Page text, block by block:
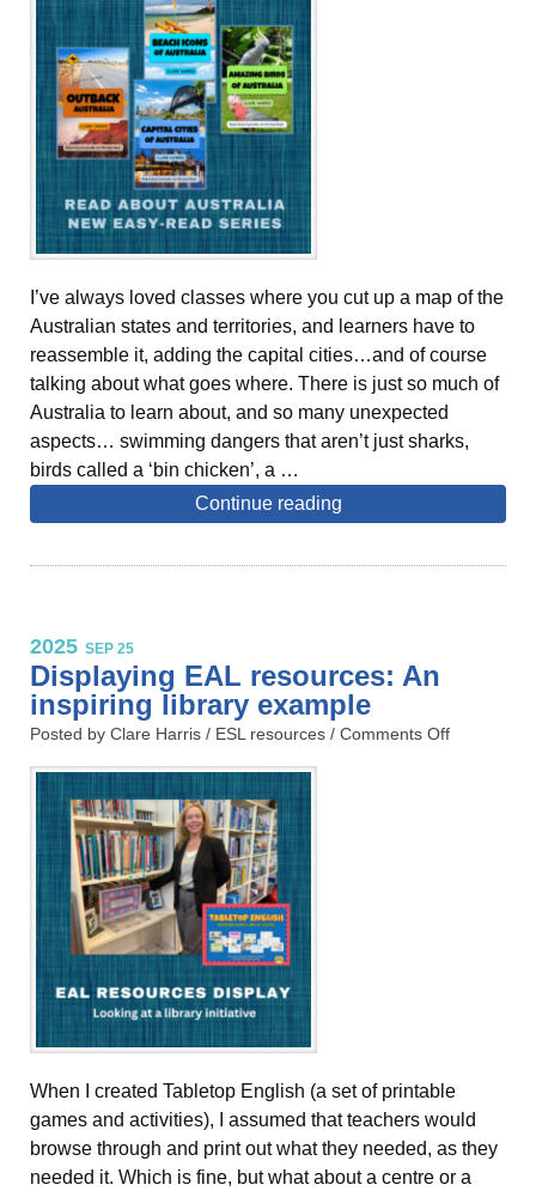
I’ve always loved classes where you cut up a map of the
Australian states and territories, and learners have to
reassemble it, adding the capital cities…and of course
talking about what goes where. There is just so much of
Australia to learn about, and so many unexpected
aspects… swimming dangers that aren’t just sharks,
birds called a ‘bin chicken’, a …
Continue reading
2025 SEP 25
Displaying EAL resources: An
inspiring library example
Posted by Clare Harris / ESL resources / Comments Off
When I created Tabletop English (a set of printable
games and activities), I assumed that teachers would
browse through and print out what they needed, as they
needed it. Which is fine, but what about a centre or a